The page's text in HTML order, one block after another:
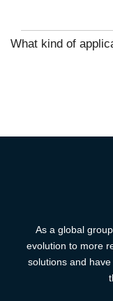
What kind of
As a global
evolution to more
solutions and